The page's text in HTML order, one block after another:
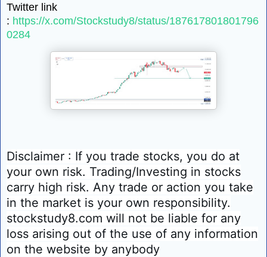
Twitter link
: https://x.com/Stockstudy8/status/187617801801796
0284
Disclaimer : If you trade stocks, you do at
your own risk. Trading/Investing in stocks
carry high risk. Any trade or action you take
in the market is your own responsibility.
stockstudy8.com will not be liable for any
loss arising out of the use of any information
on the website by anybody